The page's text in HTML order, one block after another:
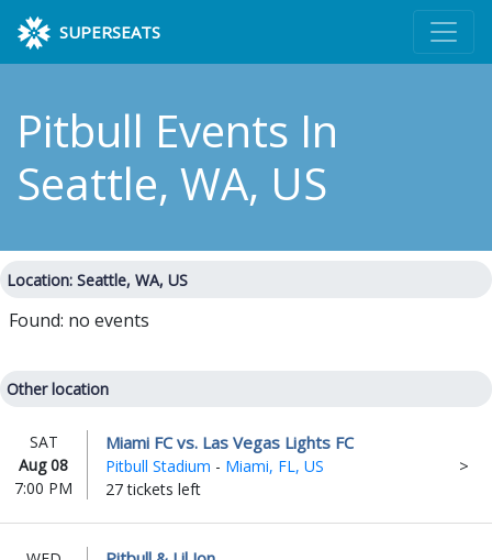
SUPERSEATS
Pitbull Events In
Seattle, WA, US
Location: Seattle, WA, US
Found: no events
Other location
SAT
Aug 08
7:00 PM
Miami FC vs. Las Vegas Lights FC
Pitbull Stadium - Miami, FL, US
27 tickets left